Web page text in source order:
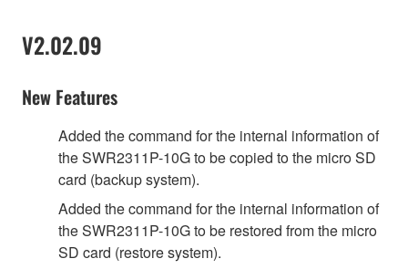
V2.02.09
New Features
Added the command for the internal information of
the SWR2311P-10G to be copied to the micro SD
card (backup system).
Added the command for the internal information of
the SWR2311P-10G to be restored from the micro
SD card (restore system).